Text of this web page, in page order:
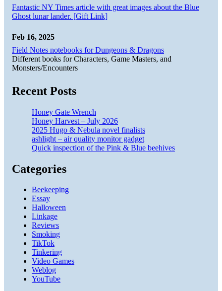
Fantastic NY Times article with great images about the Blue
Ghost lunar lander. [Gift Link]
Feb 16, 2025
Field Notes notebooks for Dungeons & Dragons
Different books for Characters, Game Masters, and
Monsters/Encounters
Recent Posts
Honey Gate Wrench
Honey Harvest – July 2026
2025 Hugo & Nebula novel finalists
ashlight – air quality monitor gadget
Quick inspection of the Pink & Blue beehives
Categories
Beekeeping
Essay
Halloween
Linkage
Reviews
Smoking
TikTok
Tinkering
Video Games
Weblog
YouTube